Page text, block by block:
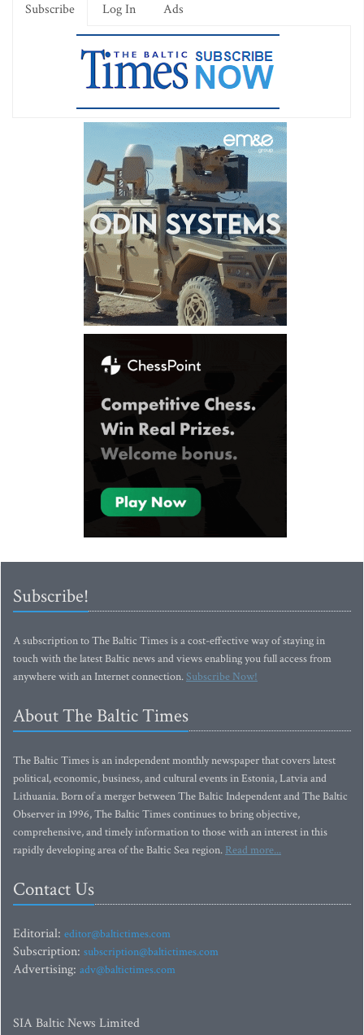
Subscribe Log In Ads
Subscribe!
A subscription to The Baltic Times is a cost-effective way of staying in
touch with the latest Baltic news and views enabling you full access from
anywhere with an Internet connection.Subscribe Now!
About The Baltic Times
The Baltic Times is an independent monthly newspaper that covers latest
political, economic, business, and cultural events in Estonia, Latvia and
Lithuania. Born of a merger between The Baltic Independent and The Baltic
Observer in 1996, The Baltic Times continues to bring objective,
comprehensive, and timely information to those with an interest in this
rapidly developing area of the Baltic Sea region. Read more...
Contact Us
Editorial: editor@baltictimes.com
Subscription: subscription@baltictimes.com
Advertising: adv@baltictimes.com
SIA Baltic News Limited